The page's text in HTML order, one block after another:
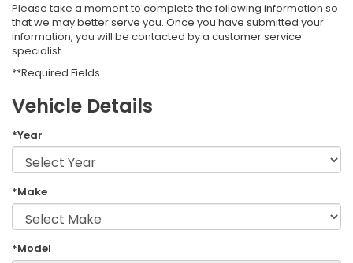
Please take a moment to complete the following information so
that we may better serve you. Once you have submitted your
information, you will be contacted by a customer service
specialist.
**Required Fields
Vehicle Details
*Year
*Make
*Model